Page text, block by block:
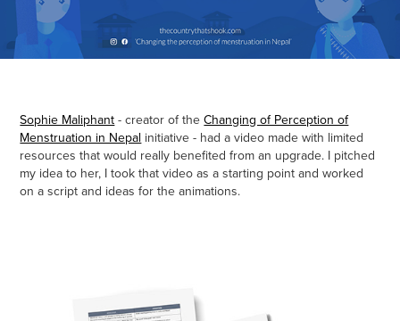
Sophie Maliphant - creator of theChanging of Perception of
Menstruation in Nepal initiative - had a video made with limited
resources that would really benefited from an upgrade. I pitched
my idea to her, I took that video as a starting point and worked
on a script and ideas for the animations.